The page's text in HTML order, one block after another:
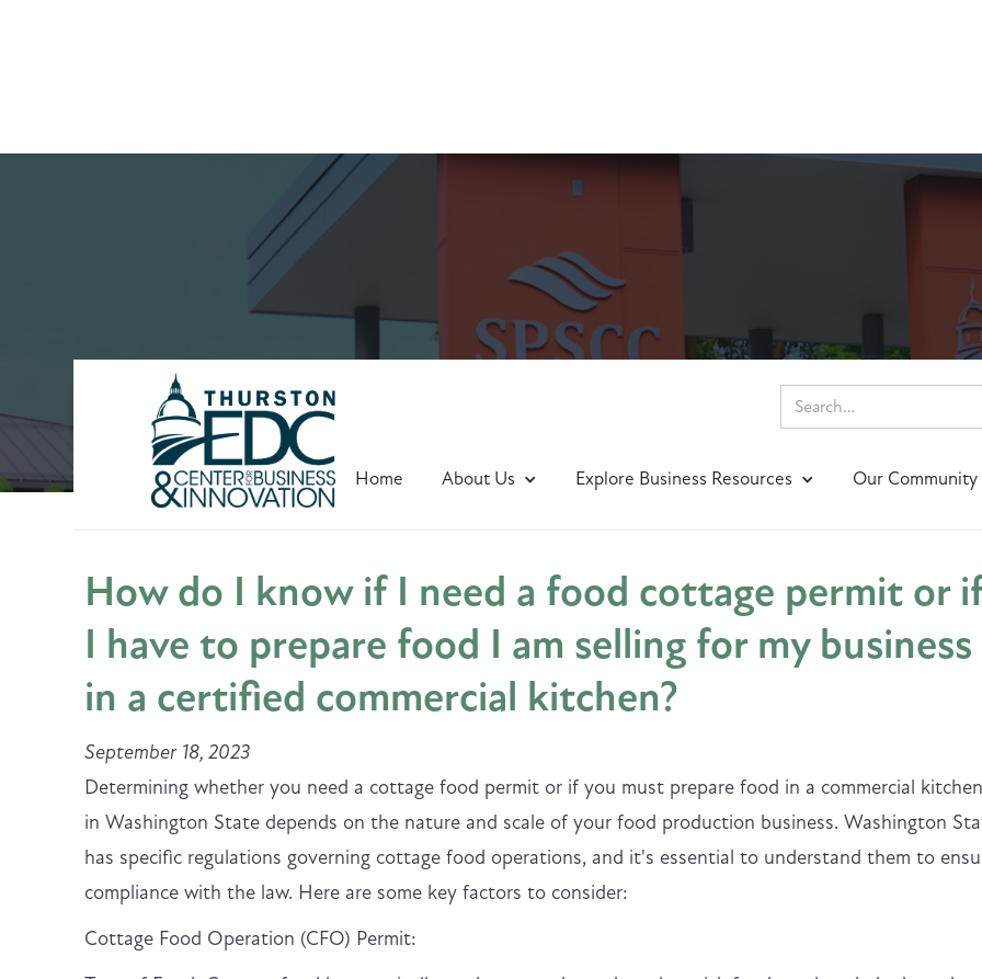
Home About Us Explore Business Resources Our Community
Business Question of the Week
How do I know if I need a food cottage permit or
I have to prepare food I am selling for my business
in a certified commercial kitchen?
September 18, 2023
Determining whether you need a cottage food permit or if you must prepare food in a commercial kitchen
in Washington State depends on the nature and scale of your food production business. Washington
has specific regulations governing cottage food operations, and it's essential to understand them to
compliance with the law. Here are some key factors to consider:
Cottage Food Operation (CFO) Permit: